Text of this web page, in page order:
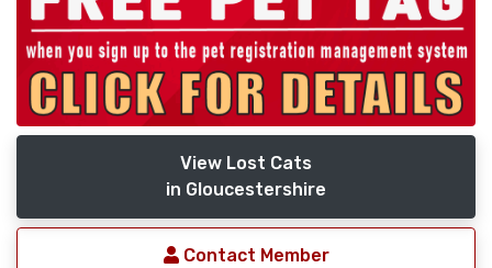
View Lost Cats
in Gloucestershire
Contact Member